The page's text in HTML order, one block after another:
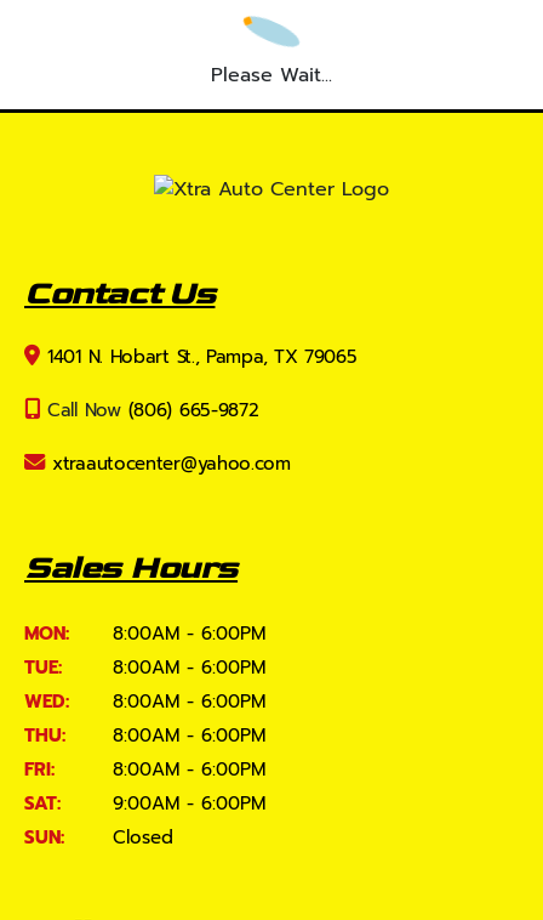
Please Wait...
Contact Us
1401 N. Hobart St., Pampa, TX 79065
Call Now (806) 665-9872
xtraautocenter@yahoo.com
Sales Hours
MON:
8:00AM - 6:00PM
TUE:
8:00AM - 6:00PM
WED:
8:00AM - 6:00PM
THU:
8:00AM - 6:00PM
FRI:
8:00AM - 6:00PM
SAT:
9:00AM - 6:00PM
SUN:
Closed